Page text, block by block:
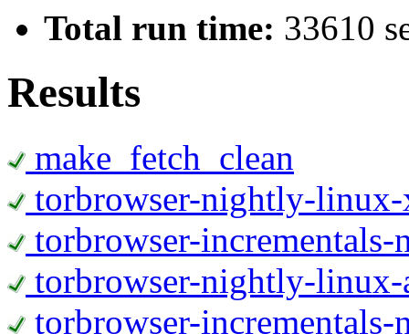
Total run time: 33610
Results
make_fetch_clean
torbrowser-nightly-
torbrowser-
torbrowser-nightly-linux-
torbrowser-